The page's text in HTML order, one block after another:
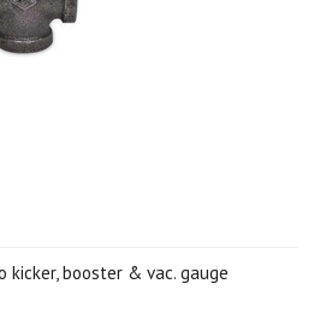
kicker, booster & vac. gauge